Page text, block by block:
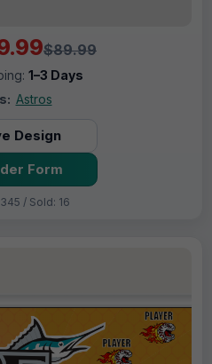
$89.99
1–3 Days
Astros
Design
Form
/ Sold: 16